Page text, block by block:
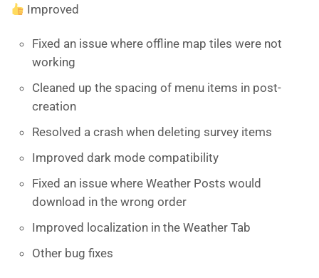
Improved
Fixed an issue where offline map tiles were not
working
Cleaned up the spacing of menu items in post-
creation
Resolved a crash when deleting survey items
Improved dark mode compatibility
Fixed an issue where Weather Posts would
download in the wrong order
Improved localization in the Weather Tab
Other bug fixes